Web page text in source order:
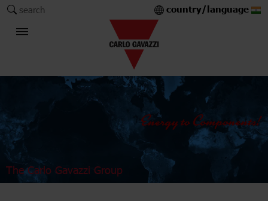
search country/language
The Carlo Gavazzi Group